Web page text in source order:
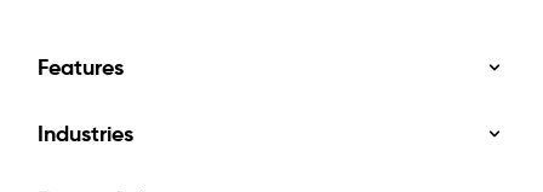
Features
Industries